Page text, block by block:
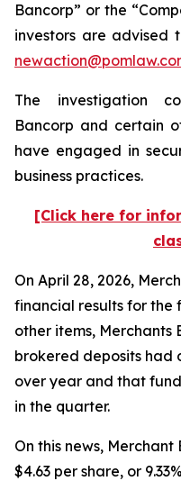
Bancorp” or the
investors are advised
The investigation
Bancorp and certain
have engaged in
business practices.
[Click here for
On April 28, 2026,
financial results for the
other items, Merchants
brokered deposits had
over year and that
in the quarter.
On this news, Merchant
$4.63 per share, or